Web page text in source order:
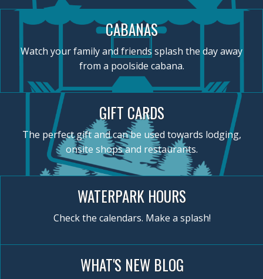
CABANAS
Watch your family and friends splash the day away
from a poolside cabana.
GIFT CARDS
The perfect gift and can be used towards lodging,
onsite shops and restaurants.
WATERPARK HOURS
Check the calendars. Make a splash!
WHAT'S NEW BLOG